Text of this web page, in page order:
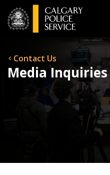
Contact Us
Media Inquiries